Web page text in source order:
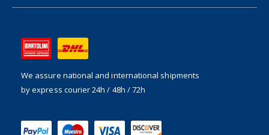
We assure national and international shipments
by express courier 24h / 48h / 72h